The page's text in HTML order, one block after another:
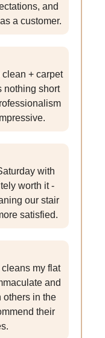
and
a customer.
+ carpet
nothing short
with
worth it -
our stair
satisfied.
my flat
and
others in the
their